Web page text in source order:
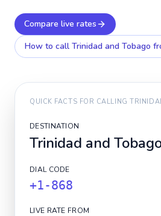
Compare live rates
How to call Trinidad and Tobago
QUICK FACTS FOR CALLING
DESTINATION
Trinidad and
DIAL CODE
+1-868
LIVE RATE FROM